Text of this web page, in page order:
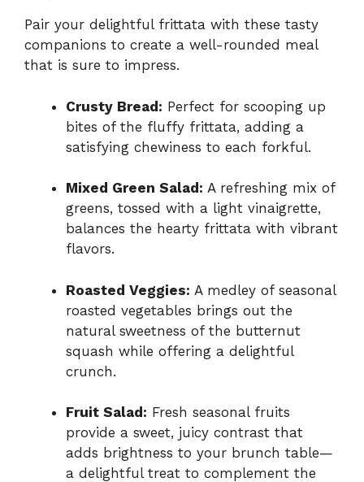
Pair your delightful frittata with these tasty
companions to create a well-rounded meal
that is sure to impress.
Crusty Bread: Perfect for scooping up
bites of the fluffy frittata, adding a
satisfying chewiness to each forkful.
Mixed Green Salad: A refreshing mix of
greens, tossed with a light vinaigrette,
balances the hearty frittata with vibrant
flavors.
Roasted Veggies: A medley of seasonal
roasted vegetables brings out the
natural sweetness of the butternut
squash while offering a delightful
crunch.
Fruit Salad: Fresh seasonal fruits
provide a sweet, juicy contrast that
adds brightness to your brunch table—
a delightful treat to complement the